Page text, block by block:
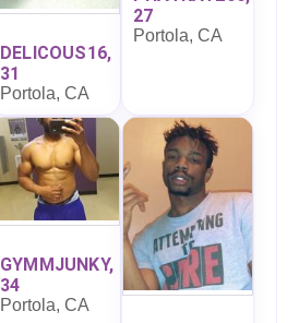
DELICOUS16,
31
Portola, CA
27
Portola, CA
GYMMJUNKY,
34
Portola, CA